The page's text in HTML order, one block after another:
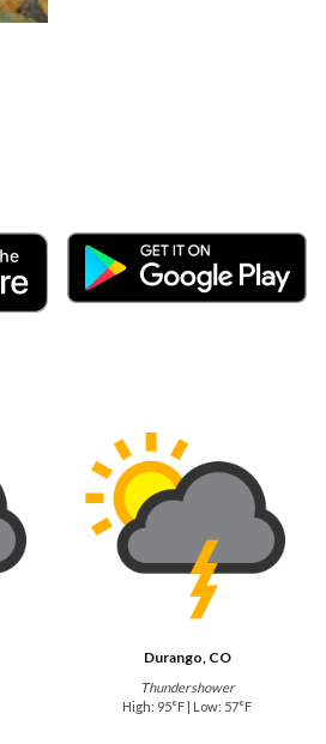
Durango, CO
Thundershower
High: 95°F | Low: 57°F